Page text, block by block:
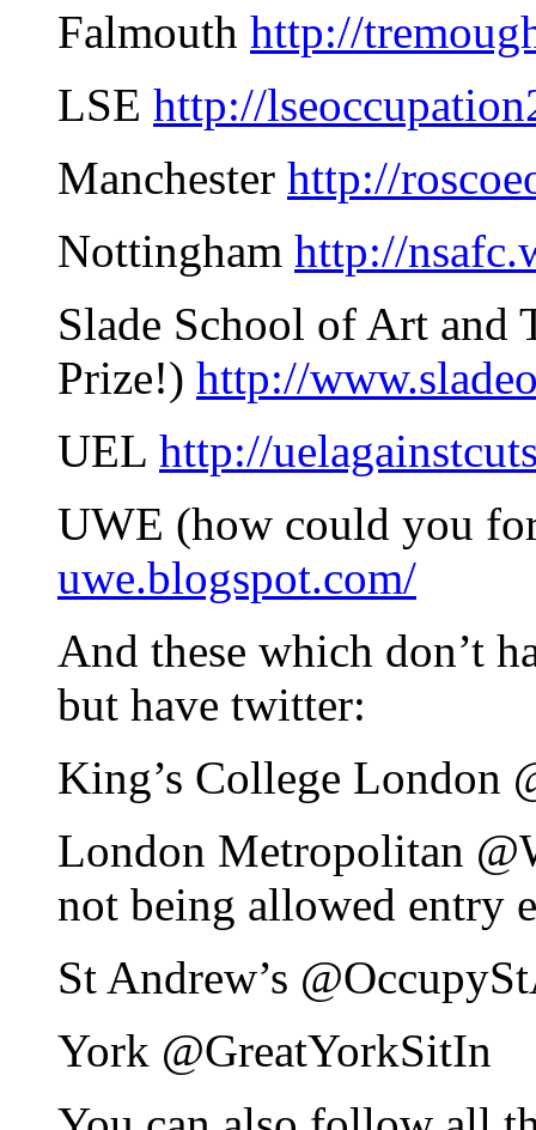
Falmouth http://
LSE http://
Manchester http://
Nottingham http://
Slade School of Art and
Prize!) http://
UEL http://
UWE (how could you
uwe.blogspot.com/
And these which don’t
but have twitter:
King’s College London
London Metropolitan
not being allowed entry
St Andrew’s
York @GreatYorkSitIn